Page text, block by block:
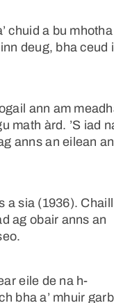
chuid a bu
deug, bha ceud
ann am
math àrd. ’S iad
anns an eilean
sia (1936). Chaill
ag obair anns an
eile de na h-
bha a’ mhuir